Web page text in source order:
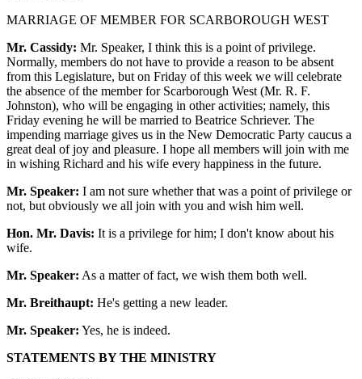
MARRIAGE OF MEMBER FOR SCARBOROUGH WEST
Mr. Cassidy: Mr. Speaker, I think this is a point of privilege.
Normally, members do not have to provide a reason to be absent
from this Legislature, but on Friday of this week we will celebrate
the absence of the member for Scarborough West (Mr. R. F.
Johnston), who will be engaging in other activities; namely, this
Friday evening he will be married to Beatrice Schriever. The
impending marriage gives us in the New Democratic Party caucus a
great deal of joy and pleasure. I hope all members will join with me
in wishing Richard and his wife every happiness in the future.
Mr. Speaker: I am not sure whether that was a point of privilege or
not, but obviously we all join with you and wish him well.
Hon. Mr. Davis: It is a privilege for him; I don't know about his
wife.
Mr. Speaker: As a matter of fact, we wish them both well.
Mr. Breithaupt: He's getting a new leader.
Mr. Speaker: Yes, he is indeed.
STATEMENTS BY THE MINISTRY